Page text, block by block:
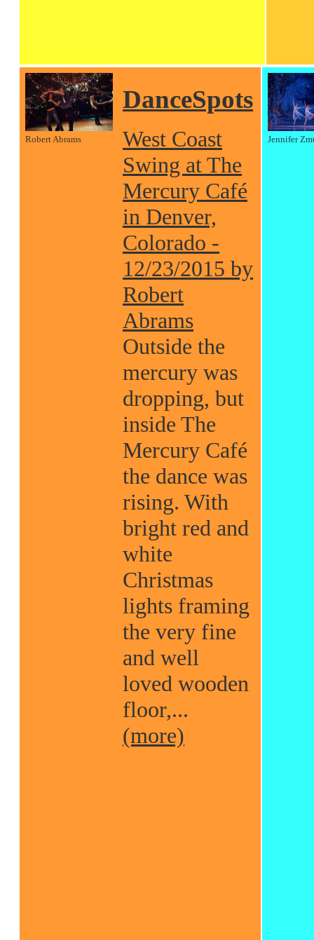
Robert Abrams
DanceSpots
West Coast
Swing at The
Mercury Café
in Denver,
Colorado -
12/23/2015 by
Robert
Abrams
Outside the
mercury was
dropping, but
inside The
Mercury Café
the dance was
rising. With
bright red and
white
Christmas
lights framing
the very fine
and well
loved wooden
floor,...
(more)
Jennifer